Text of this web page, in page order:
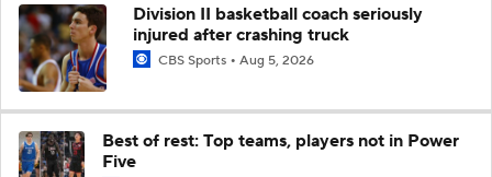
Division II basketball coach seriously
injured after crashing truck
CBS Sports Aug 5, 2026
Best of rest: Top teams, players not in Power
Five